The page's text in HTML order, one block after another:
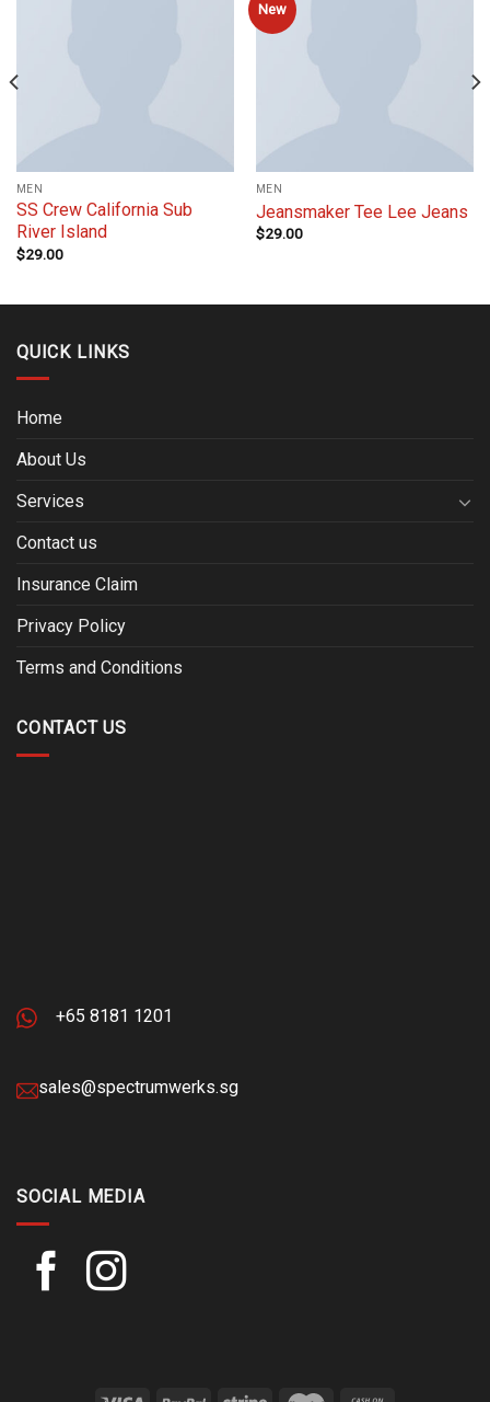
MEN
SS Crew California Sub
River Island
$29.00
New
MEN
Jeansmaker Tee Lee Jeans
$29.00
QUICK LINKS
Home
About Us
Services
Contact us
Insurance Claim
Privacy Policy
Terms and Conditions
CONTACT US
+65 8181 1201
sales@spectrumwerks.sg
SOCIAL MEDIA